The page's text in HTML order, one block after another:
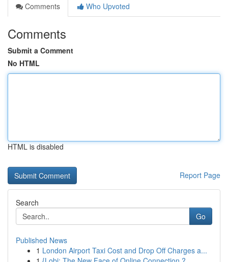
Comments
Who Upvoted
Comments
Submit a Comment
No HTML
HTML is disabled
Report Page
Search
Go
Published News
1 London Airport Taxi Cost and Drop Off Charges a...